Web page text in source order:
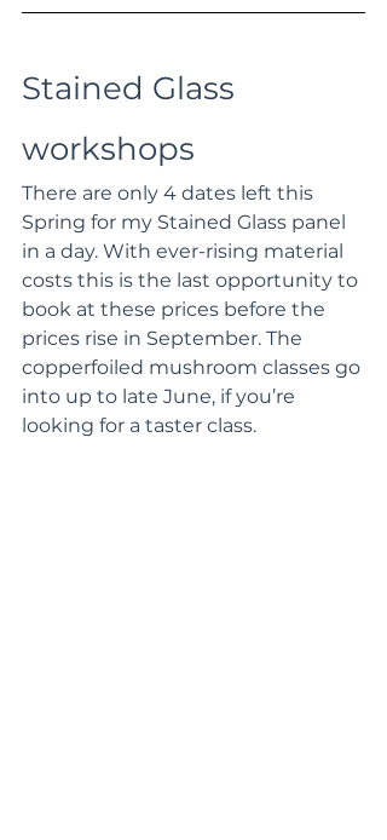
Stained Glass
workshops
There are only 4 dates left this
Spring for my Stained Glass panel
in a day. With ever-rising material
costs this is the last opportunity to
book at these prices before the
prices rise in September. The
copperfoiled mushroom classes go
into up to late June, if you’re
looking for a taster class.